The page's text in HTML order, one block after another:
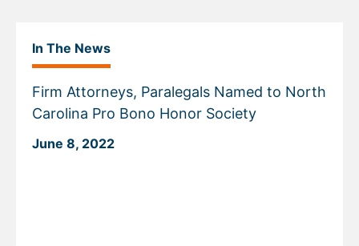
In The News
Firm Attorneys, Paralegals Named to North
Carolina Pro Bono Honor Society
June 8, 2022